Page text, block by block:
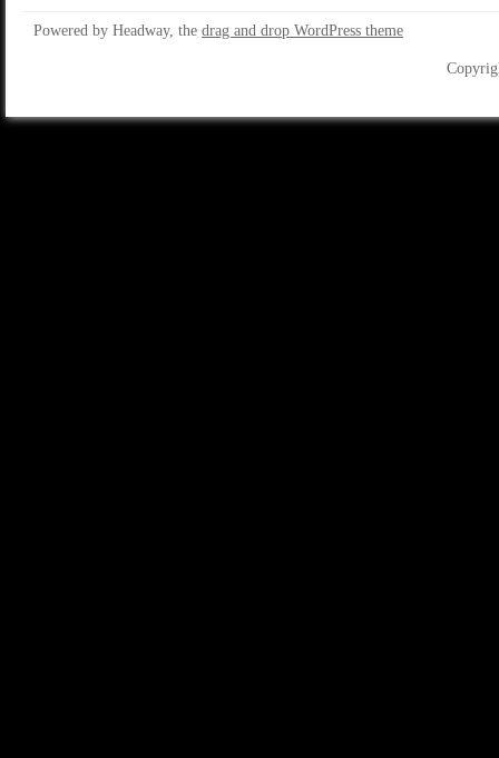
Powered by Headway, the drag and drop WordPress theme